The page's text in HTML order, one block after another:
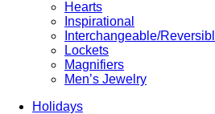
Hearts
Inspirational
Interchangeable/
Lockets
Magnifiers
Men’s Jewelry
Holidays